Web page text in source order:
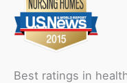
Best ratings in